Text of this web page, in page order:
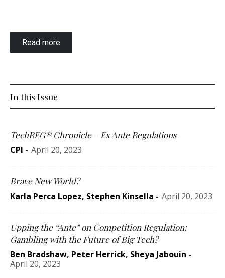
Read more
In this Issue
TechREG® Chronicle – Ex Ante Regulations
CPI - April 20, 2023
Brave New World?
Karla Perca Lopez, Stephen Kinsella - April 20, 2023
Upping the “Ante” on Competition Regulation:
Gambling with the Future of Big Tech?
Ben Bradshaw, Peter Herrick, Sheya Jabouin -
April 20, 2023